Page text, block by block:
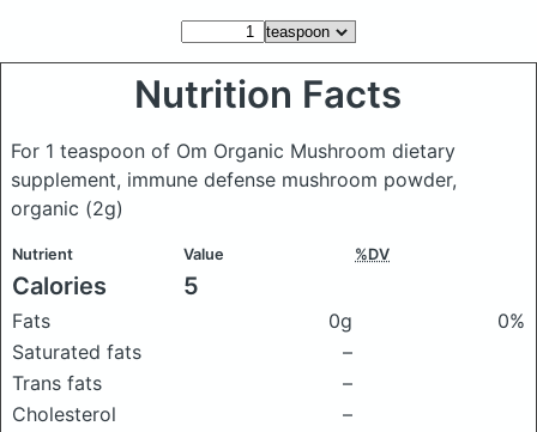
Nutrition Facts
For 1 teaspoon of Om Organic Mushroom dietary
supplement, immune defense mushroom powder,
organic (2g)
Nutrient Value %DV
Calories 5
Fats 0g
0%
Saturated fats
–
Trans fats
–
Cholesterol
–